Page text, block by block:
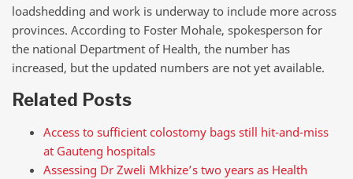
loadshedding and work is underway to include more across
provinces. According to Foster Mohale, spokesperson for
the national Department of Health, the number has
increased, but the updated numbers are not yet available.
Related Posts
Access to sufficient colostomy bags still hit-and-miss
at Gauteng hospitals
Assessing Dr Zweli Mkhize’s two years as Health